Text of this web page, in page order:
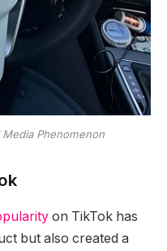
Phenomenon
on TikTok has
but also created a